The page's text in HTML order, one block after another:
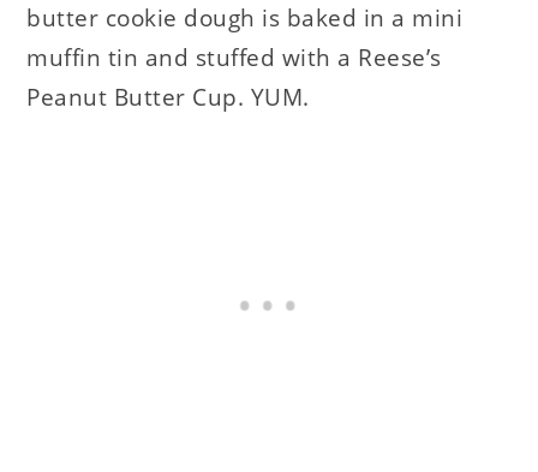
butter cookie dough is baked in a mini
muffin tin and stuffed with a Reese’s
Peanut Butter Cup. YUM.